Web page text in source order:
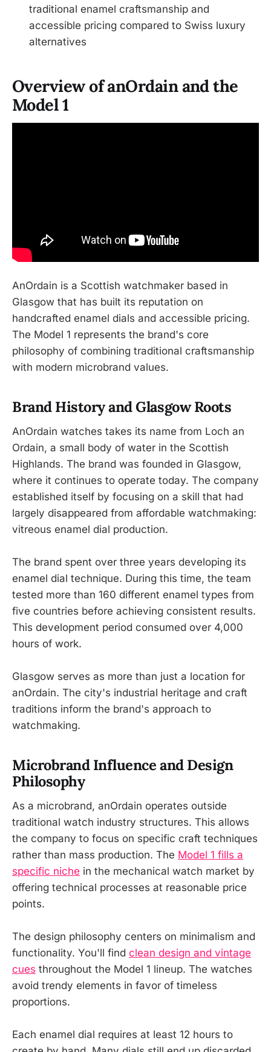
traditional enamel craftsmanship and
accessible pricing compared to Swiss luxury
alternatives
Overview of anOrdain and the
Model 1
AnOrdain is a Scottish watchmaker based in
Glasgow that has built its reputation on
handcrafted enamel dials and accessible pricing.
The Model 1 represents the brand's core
philosophy of combining traditional craftsmanship
with modern microbrand values.
Brand History and Glasgow Roots
AnOrdain watches takes its name from Loch an
Ordain, a small body of water in the Scottish
Highlands. The brand was founded in Glasgow,
where it continues to operate today. The company
established itself by focusing on a skill that had
largely disappeared from affordable watchmaking:
vitreous enamel dial production.
The brand spent over three years developing its
enamel dial technique. During this time, the team
tested more than 160 different enamel types from
five countries before achieving consistent results.
This development period consumed over 4,000
hours of work.
Glasgow serves as more than just a location for
anOrdain. The city's industrial heritage and craft
traditions inform the brand's approach to
watchmaking.
Microbrand Influence and Design
Philosophy
As a microbrand, anOrdain operates outside
traditional watch industry structures. This allows
the company to focus on specific craft techniques
rather than mass production. The Model 1 fills a
specific niche in the mechanical watch market by
offering technical processes at reasonable price
points.
The design philosophy centers on minimalism and
functionality. You'll find clean design and vintage
cues throughout the Model 1 lineup. The watches
avoid trendy elements in favor of timeless
proportions.
Each enamel dial requires at least 12 hours to